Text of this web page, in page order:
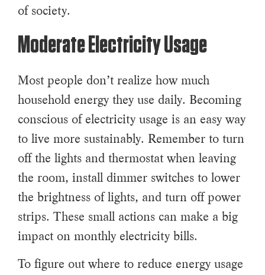
of society.
Moderate Electricity Usage
Most people don’t realize how much
household energy they use daily. Becoming
conscious of electricity usage is an easy way
to live more sustainably. Remember to turn
off the lights and thermostat when leaving
the room, install dimmer switches to lower
the brightness of lights, and turn off power
strips. These small actions can make a big
impact on monthly electricity bills.
To figure out where to reduce energy usage